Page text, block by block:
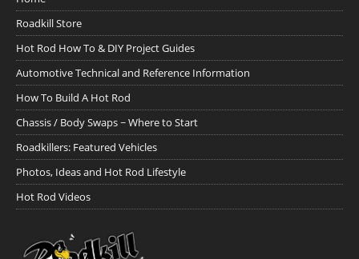
Roadkill Store
Hot Rod How To & DIY Project Guides
Automotive Technical and Reference Information
How To Build A Hot Rod
Chassis / Body Swaps ~ Where to Start
Roadkillers: Featured Vehicles
Photos, Ideas and Hot Rod Lifestyle
Hot Rod Videos